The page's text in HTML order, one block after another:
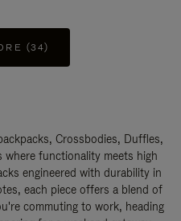
(34)
Crossbodies, Duffles,
where functionality meets high
engineered with durability in
each piece offers a blend of
commuting to work, heading